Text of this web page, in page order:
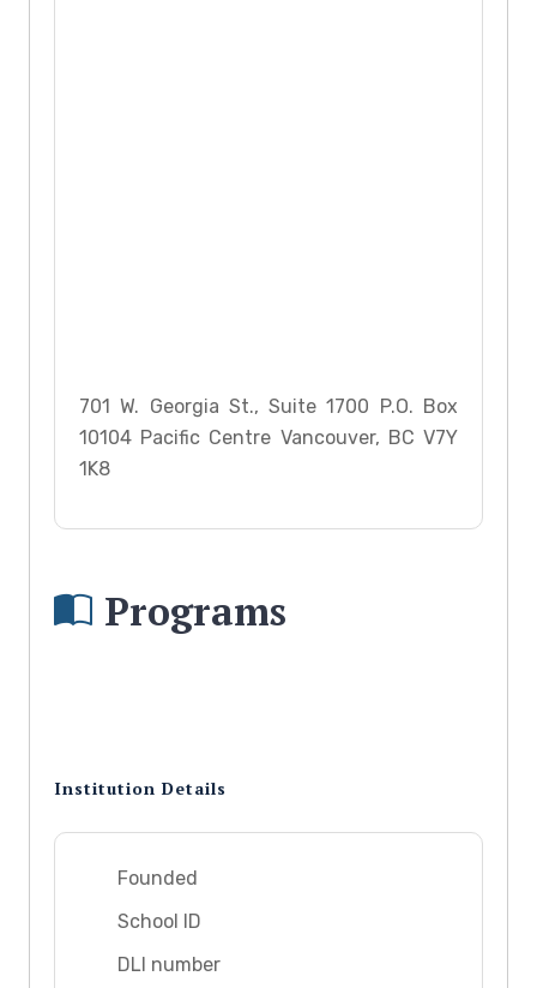
701 W. Georgia St., Suite 1700 P.O. Box
10104 Pacific Centre Vancouver, BC V7Y
1K8
Programs
Institution Details
Founded
School ID
DLI number